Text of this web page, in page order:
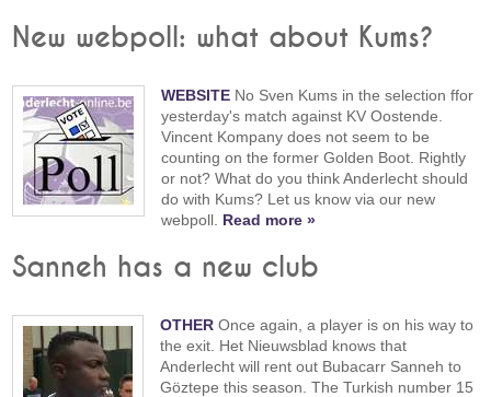
New webpoll: what about Kums?
WEBSITE No Sven Kums in the selection ffor
yesterday's match against KV Oostende.
Vincent Kompany does not seem to be
counting on the former Golden Boot. Rightly
or not? What do you think Anderlecht should
do with Kums? Let us know via our new
webpoll. Read more »
Sanneh has a new club
OTHER Once again, a player is on his way to
the exit. Het Nieuwsblad knows that
Anderlecht will rent out Bubacarr Sanneh to
Göztepe this season. The Turkish number 15